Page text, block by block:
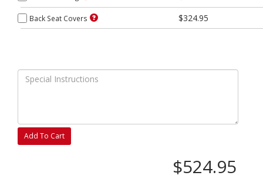
Back Seat Covers $324.95
Add To Cart
$524.95